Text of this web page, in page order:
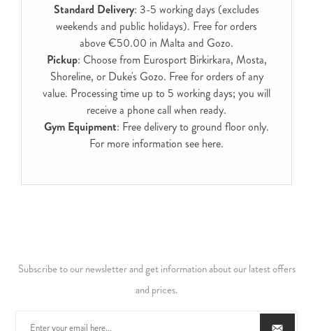
Standard Delivery: 3-5 working days (excludes
weekends and public holidays). Free for orders
above €50.00 in Malta and Gozo.
Pickup: Choose from Eurosport Birkirkara, Mosta,
Shoreline, or Duke's Gozo. Free for orders of any
value. Processing time up to 5 working days; you will
receive a phone call when ready.
Gym Equipment: Free delivery to ground floor only.
For more information see here.
Subscribe to our newsletter and get information about our latest offers
and prices.